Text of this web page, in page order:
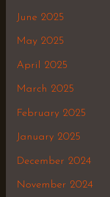
June 2025
May 2025
April 2025
March 2025
February 2025
January 2025
December 2024
November 2024